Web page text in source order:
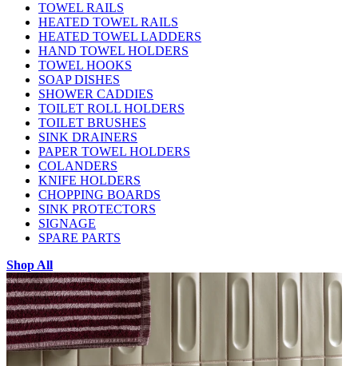
TOWEL RAILS
HEATED TOWEL RAILS
HEATED TOWEL LADDERS
HAND TOWEL HOLDERS
TOWEL HOOKS
SOAP DISHES
SHOWER CADDIES
TOILET ROLL HOLDERS
TOILET BRUSHES
SINK DRAINERS
PAPER TOWEL HOLDERS
COLANDERS
KNIFE HOLDERS
CHOPPING BOARDS
SINK PROTECTORS
SIGNAGE
SPARE PARTS
Shop All